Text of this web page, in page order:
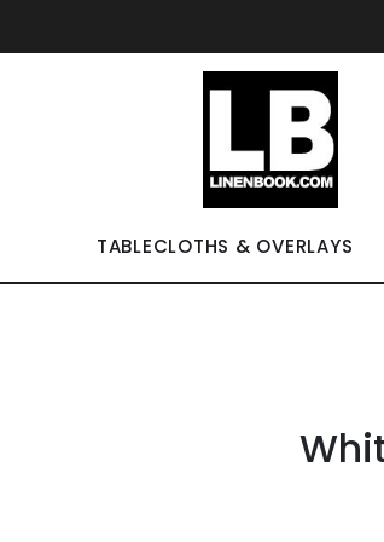
TABLECLOTHS & OVERLAYS